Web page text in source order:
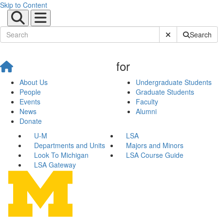
Skip to Content
Submit SiteSearch
About Us
People
Events
News
Donate
for
Undergraduate Students
Graduate Students
Faculty
Alumni
U-M
LSA
Departments and Units
Majors and Minors
Look To Michigan
LSA Course Guide
LSA Gateway